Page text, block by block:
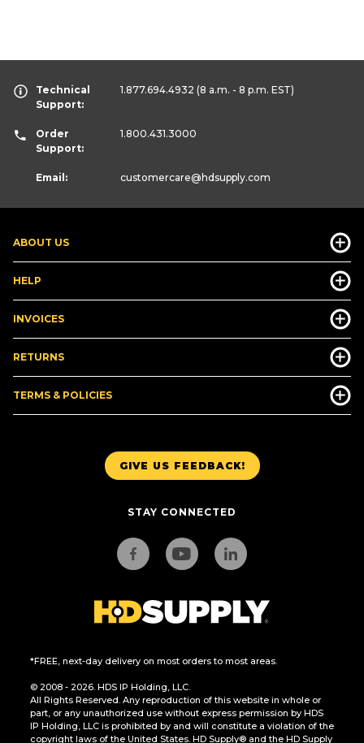
GIVE US FEEDBACK!
STAY CONNECTED
*FREE, next-day delivery on most orders to most areas.
© 2008 - 2026. HDS IP Holding, LLC.
All Rights Reserved. Any reproduction of this website in whole or
part, or any unauthorized use without express permission by HDS
IP Holding, LLC is prohibited by and will constitute a violation of the
copyright laws of the United States. HD Supply® and the HD Supply
ABOUT US
HELP
INVOICES
RETURNS
TERMS & POLICIES
Technical
Support:
1.877.694.4932 (8 a.m. - 8 p.m. EST)
Order
Support:
1.800.431.3000
Email: customercare@hdsupply.com